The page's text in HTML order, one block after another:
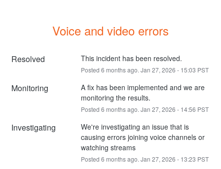
Voice and video errors
Resolved This incident has been resolved.
Posted 6 months ago. Jan 27, 2026 - 15:03 PST
Monitoring
A fix has been implemented and we are
monitoring the results.
Posted 6 months ago. Jan 27, 2026 - 14:56 PST
Investigating
We're investigating an issue that is
causing errors joining voice channels or
watching streams
Posted 6 months ago. Jan 27, 2026 - 13:23 PST